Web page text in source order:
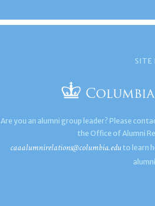
SITE
Are you an alumni group leader? Please
the Office of Alumni
caaalumnirelations@columbia.edu to learn